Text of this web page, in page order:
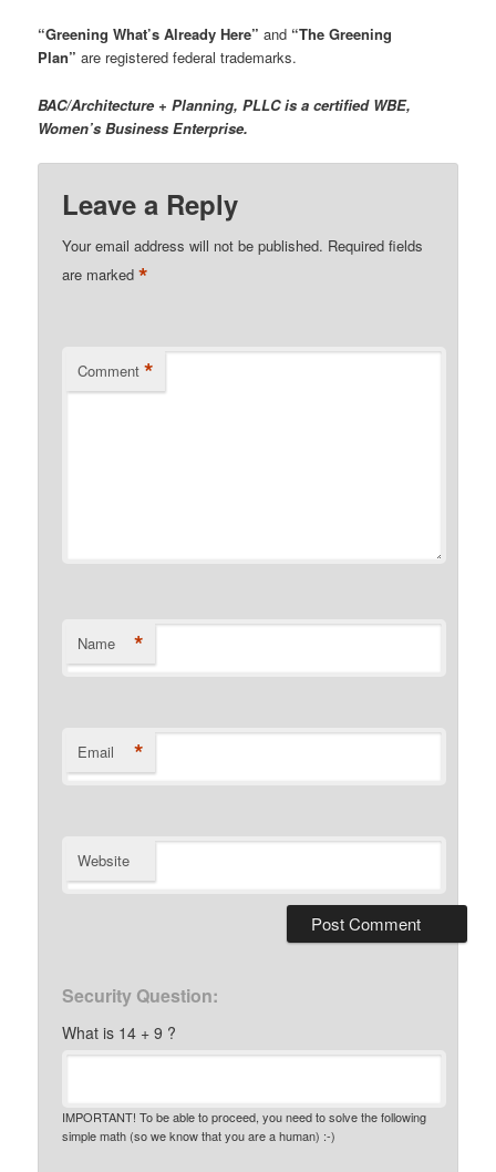
“Greening What’s Already Here” and “The Greening
Plan” are registered federal trademarks.
BAC/Architecture + Planning, PLLC is a certified WBE,
Women’s Business Enterprise.
Leave a Reply
Your email address will not be published. Required fields
are marked*
Comment *
Name *
Email *
Website
Security Question:
What is 14 + 9 ?
IMPORTANT! To be able to proceed, you need to solve the following
simple math (so we know that you are a human) :-)